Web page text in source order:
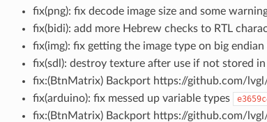
fix(png): fix decode image size and some
fix(bidi): add more Hebrew checks to RTL
fix(img): fix getting the image type on big endian
fix(sdl): destroy texture after use if not stored in
fix:(BtnMatrix) Backport https://github.com/
fix(arduino): fix messed up variable types
fix:(BtnMatrix) Backport https://github.com/